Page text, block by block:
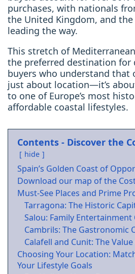
purchases, with nationals
the United Kingdom, and
leading the way.
This stretch of
the preferred destination for
buyers who understand that
just about location—it’s
to one of Europe’s most
affordable coastal lifestyles.
Contents - Discover the
hide
Spain’s Golden Coast of
Download our map of the
Must-See Places and Prime
Tarragona: The Historic
Salou: Family Entertainment
Cambrils: The Gastronomic
Calafell and Cunit: The
Choosing Your Location:
Your Lifestyle Goals